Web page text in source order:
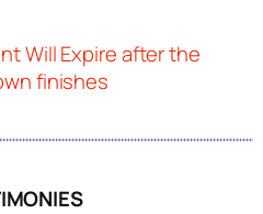
Will Expire after the
finishes